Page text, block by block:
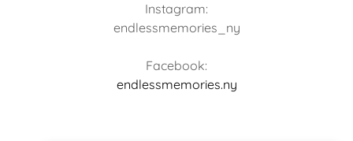
Instagram:
endlessmemories_ny
endlessmemories.ny